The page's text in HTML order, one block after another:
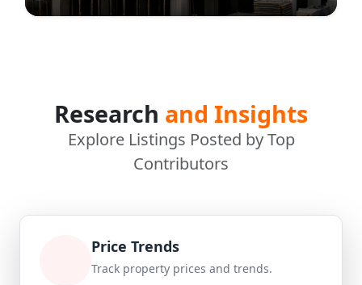
Research and Insights
Explore Listings Posted by Top
Contributors
Price Trends
Track property prices and trends.